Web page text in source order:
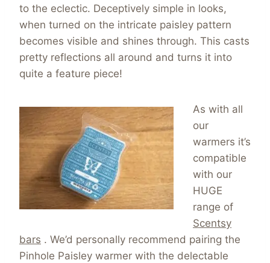
to the eclectic. Deceptively simple in looks,
when turned on the intricate paisley pattern
becomes visible and shines through. This casts
pretty reflections all around and turns it into
quite a feature piece!
As with all
our
warmers it’s
compatible
with our
HUGE
range of
Scentsy
bars . We’d personally recommend pairing the
Pinhole Paisley warmer with the delectable